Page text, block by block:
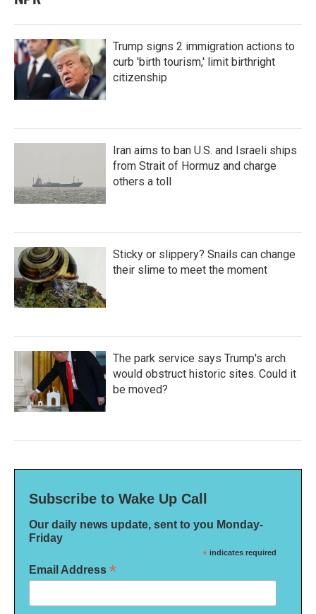
Trump signs 2 immigration actions to
curb 'birth tourism,' limit birthright
citizenship
Iran aims to ban U.S. and Israeli ships
from Strait of Hormuz and charge
others a toll
Sticky or slippery? Snails can change
their slime to meet the moment
The park service says Trump's arch
would obstruct historic sites. Could it
be moved?
Subscribe to Wake Up Call
Our daily news update, sent to you Monday-
Friday
* indicates required
Email Address *